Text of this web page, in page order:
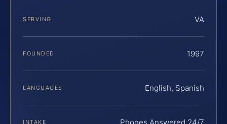
SERVING VA
FOUNDED 1997
LANGUAGES English, Spanish
INTAKE